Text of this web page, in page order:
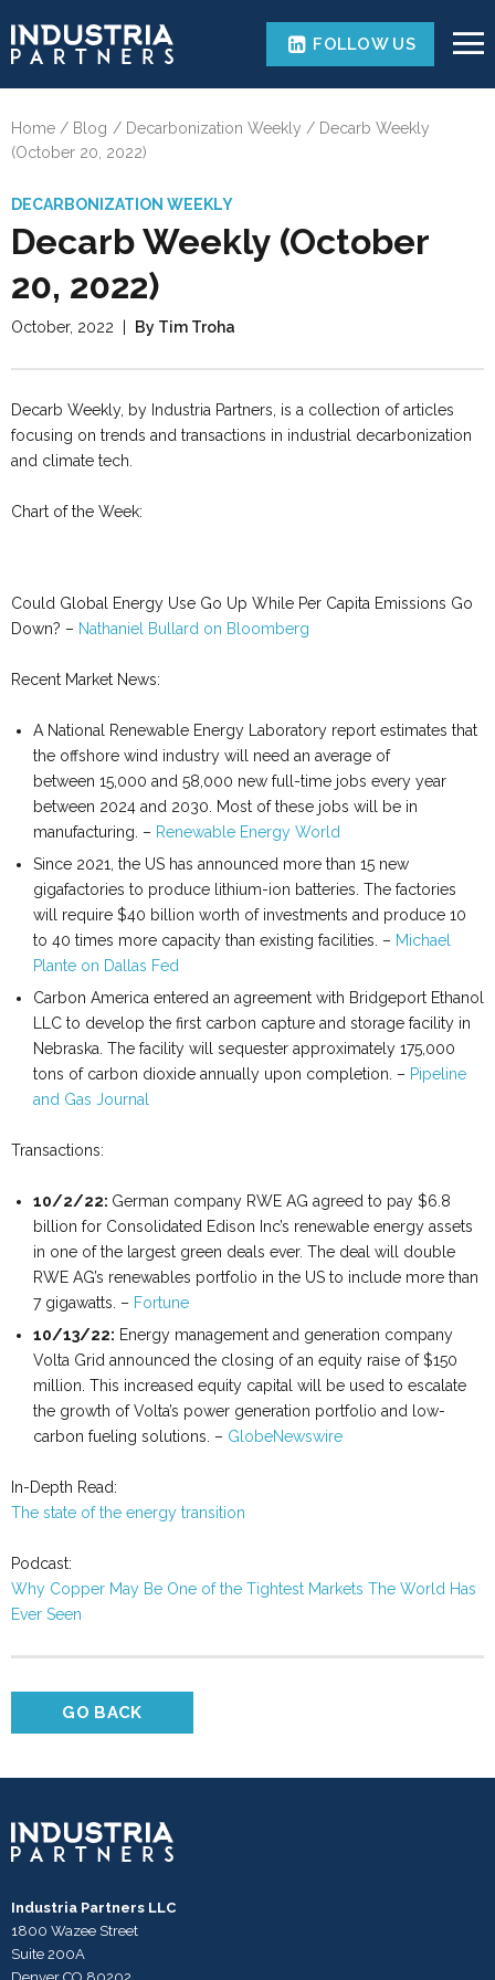
FOLLOW US
Home Blog Decarbonization Weekly
Decarb Weekly
(October 20, 2022)
DECARBONIZATION WEEKLY
Decarb Weekly (October
20, 2022)
October, 2022 By Tim Troha
Decarb Weekly, by Industria Partners, is a collection of articles
focusing on trends and transactions in industrial decarbonization
and climate tech.
Chart of the Week:
Could Global Energy Use Go Up While Per Capita Emissions Go
Down? – Nathaniel Bullard on Bloomberg
Recent Market News:
A National Renewable Energy Laboratory report estimates that
the offshore wind industry will need an average of
between 15,000 and 58,000 new full-time jobs every year
between 2024 and 2030. Most of these jobs will be in
manufacturing. – Renewable Energy World
Since 2021, the US has announced more than 15 new
gigafactories to produce lithium-ion batteries. The factories
will require $40 billion worth of investments and produce 10
to 40 times more capacity than existing facilities. – Michael
Plante on Dallas Fed
Carbon America entered an agreement with Bridgeport Ethanol
LLC to develop the first carbon capture and storage facility in
Nebraska. The facility will sequester approximately 175,000
tons of carbon dioxide annually upon completion. – Pipeline
and Gas Journal
Transactions:
10/2/22: German company RWE AG agreed to pay $6.8
billion for Consolidated Edison Inc’s renewable energy assets
in one of the largest green deals ever. The deal will double
RWE AG’s renewables portfolio in the US to include more than
7 gigawatts. – Fortune
10/13/22: Energy management and generation company
Volta Grid announced the closing of an equity raise of $150
million. This increased equity capital will be used to escalate
the growth of Volta’s power generation portfolio and low-
carbon fueling solutions. – GlobeNewswire
In-Depth Read:
The state of the energy transition
Podcast:
Why Copper May Be One of the Tightest Markets The World Has
Ever Seen
GO BACK
Industria Partners LLC
1800 Wazee Street
Suite 200A